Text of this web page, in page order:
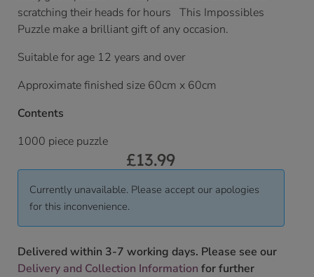
scratching their heads for hours This Impossibles
Puzzle make a brilliant gift of any occasion.
Suitable for age 12 years and over
Approximate finished size 60cm x 60cm
Contents
1000 piece puzzle
£13.99
Currently unavailable. Please accept our apologies
for this inconvenience.
Delivered within 3-7 working days. Please see our
Delivery and Collection Information for further